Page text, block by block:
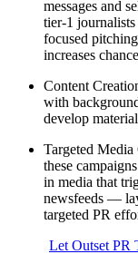
messages and
tier-1
focused
increases
Content
with
develop
Targeted Media
these
in media that
newsfeeds —
targeted PR
Let Outset PR